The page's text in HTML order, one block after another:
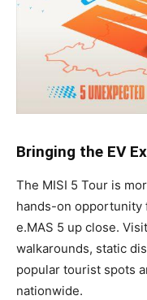
Bringing the EV
The MISI 5 Tour is
hands-on opportunity
e.MAS 5 up close.
walkarounds, static
popular tourist spots
nationwide.